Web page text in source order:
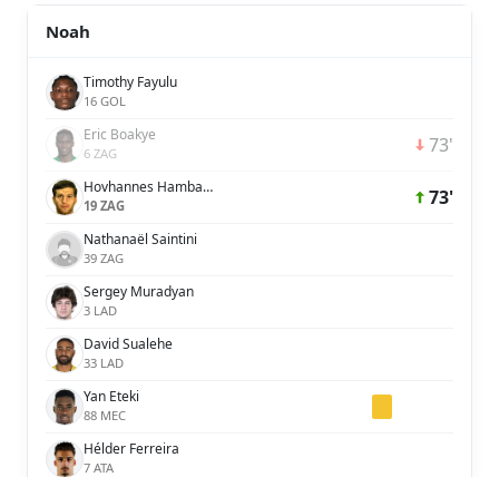
Noah
Timothy Fayulu
16 GOL
Eric Boakye
6 ZAG 73'
Hovhannes Hambardzumyan
19 ZAG 73'
Nathanaël Saintini
39 ZAG
Sergey Muradyan
3 LAD
David Sualehe
33 LAD
Yan Eteki
88 MEC
Hélder Ferreira
7 ATA